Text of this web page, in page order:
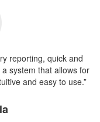
reporting, quick and
system that allows for
and easy to use.”